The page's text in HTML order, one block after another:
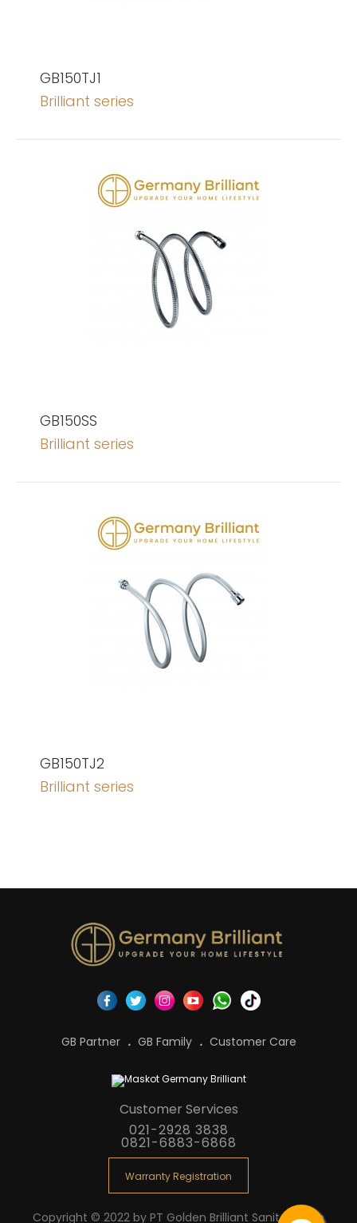
GB150TJ1
Brilliant series
GB150SS
Brilliant series
GB150TJ2
Brilliant series
GB Partner GB Family Customer Care
Customer Services
021-2928 3838
0821-6883-6868
Warranty Registration
Copyright © 2022 by PT Golden Brilliant Sanitaryware